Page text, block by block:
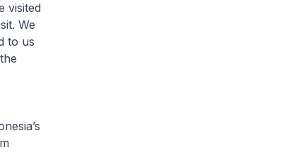
visited
We
to us